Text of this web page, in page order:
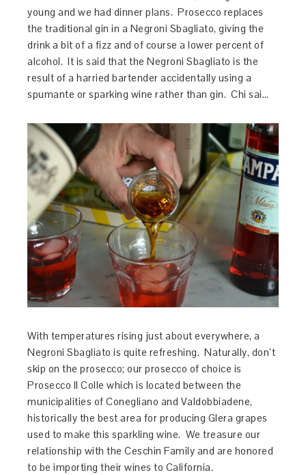
young and we had dinner plans. Prosecco replaces
the traditional gin in a Negroni Sbagliato, giving the
drink a bit of a fizz and of course a lower percent of
alcohol. It is said that the Negroni Sbagliato is the
result of a harried bartender accidentally using a
spumante or sparking wine rather than gin. Chi sai…
With temperatures rising just about everywhere, a
Negroni Sbagliato is quite refreshing. Naturally, don’t
skip on the prosecco; our prosecco of choice is
Prosecco Il Colle which is located between the
municipalities of Conegliano and Valdobbiadene,
historically the best area for producing Glera grapes
used to make this sparkling wine. We treasure our
relationship with the Ceschin Family and are honored
to be importing their wines to California.